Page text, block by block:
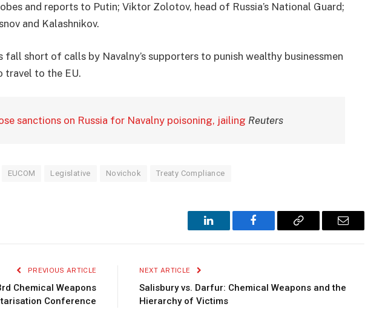
and reports to Putin; Viktor Zolotov, head of Russia’s National Guard;
and Kalashnikov.
fall short of calls by Navalny’s supporters to punish wealthy businessmen
travel to the EU.
sanctions on Russia for Navalny poisoning, jailing Reuters
EUCOM Legislative Novichok Treaty Compliance
LinkedIn Facebook Copy
Email
PREVIOUS ARTICLE
Chemical Weapons
Conference
NEXT ARTICLE
Salisbury vs. Darfur: Chemical Weapons and the
Hierarchy of Victims